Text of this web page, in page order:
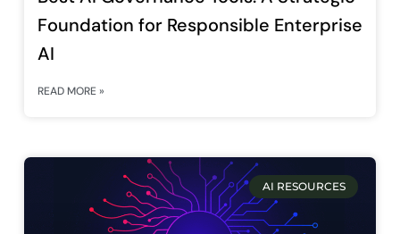
Foundation for Responsible Enterprise
AI
READ MORE »
AI RESOURCES